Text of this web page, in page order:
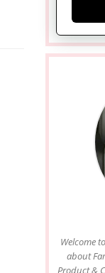
Welcome
about
Product &